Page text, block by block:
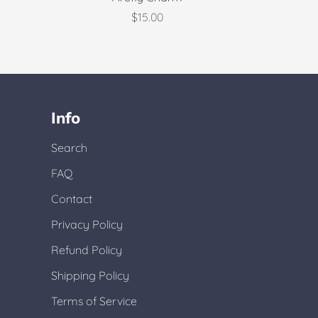
$15.00
Info
Search
FAQ
Contact
Privacy Policy
Refund Policy
Shipping Policy
Terms of Service